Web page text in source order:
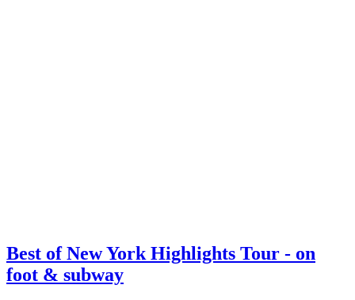
Best of New York Highlights Tour - on
foot & subway